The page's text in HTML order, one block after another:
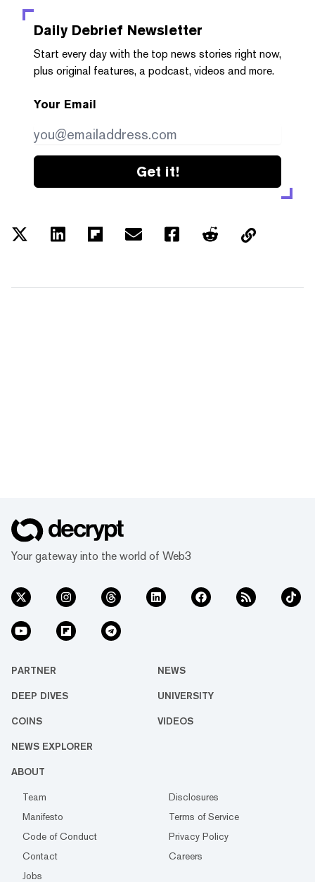
Daily Debrief Newsletter
Start every day with the top news stories right now,
plus original features, a podcast, videos and more.
Your Email
Get it!
Your gateway into the world of Web3
PARTNER NEWS
DEEP DIVES UNIVERSITY
COINS VIDEOS
NEWS EXPLORER
ABOUT
Team
Disclosures
Manifesto
Terms of Service
Code of Conduct
Privacy Policy
Contact
Careers
Jobs